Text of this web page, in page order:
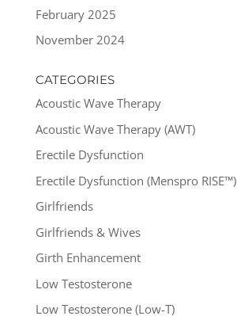
February 2025
November 2024
CATEGORIES
Acoustic Wave Therapy
Acoustic Wave Therapy (AWT)
Erectile Dysfunction
Erectile Dysfunction (Menspro RISE™)
Girlfriends
Girlfriends & Wives
Girth Enhancement
Low Testosterone
Low Testosterone (Low-T)